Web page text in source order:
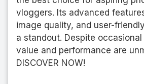
vloggers. Its advanced
image quality, and user-
a standout. Despite
value and performance are
DISCOVER NOW!